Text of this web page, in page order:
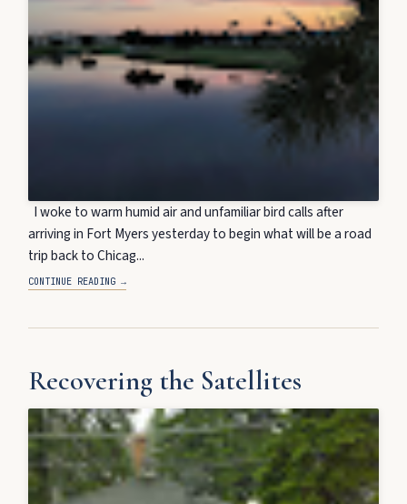
I woke to warm humid air and unfamiliar bird calls after
arriving in Fort Myers yesterday to begin what will be a road
trip back to Chicag...
CONTINUE READING →
Recovering the Satellites